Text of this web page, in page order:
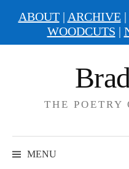
THE
MENU
ABOUT| ARCHIVE|
WOODCUTS |